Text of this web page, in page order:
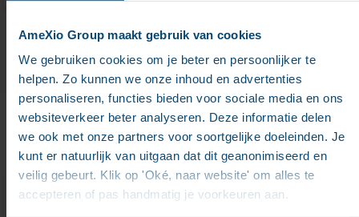
AmeXio Group maakt gebruik van cookies
We gebruiken cookies om je beter en persoonlijker te
helpen. Zo kunnen we onze inhoud en advertenties
personaliseren, functies bieden voor sociale media en ons
websiteverkeer beter analyseren. Deze informatie delen
we ook met onze partners voor soortgelijke doeleinden. Je
kunt er natuurlijk van uitgaan dat dit geanonimiseerd en
veilig gebeurt. Klik op 'Oké, naar website' om alles te
accepteren of pas handmatig je voorkeuren aan.
AMEXIO Expertise in